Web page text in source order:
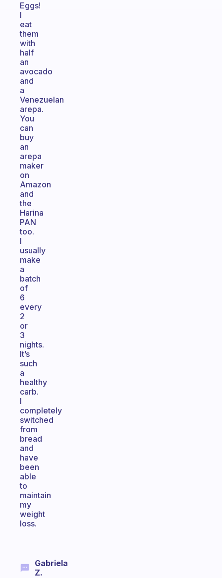
Eggs!
I
eat
them
with
half
an
avocado
and
a
Venezuelan
arepa.
You
can
buy
an
arepa
maker
on
Amazon
and
the
Harina
PAN
too.
I
usually
make
a
batch
of
6
every
2
or
3
nights.
It’s
such
a
healthy
carb.
I
completely
switched
from
bread
and
have
been
able
to
maintain
my
weight
loss.
Gabriela
Z.